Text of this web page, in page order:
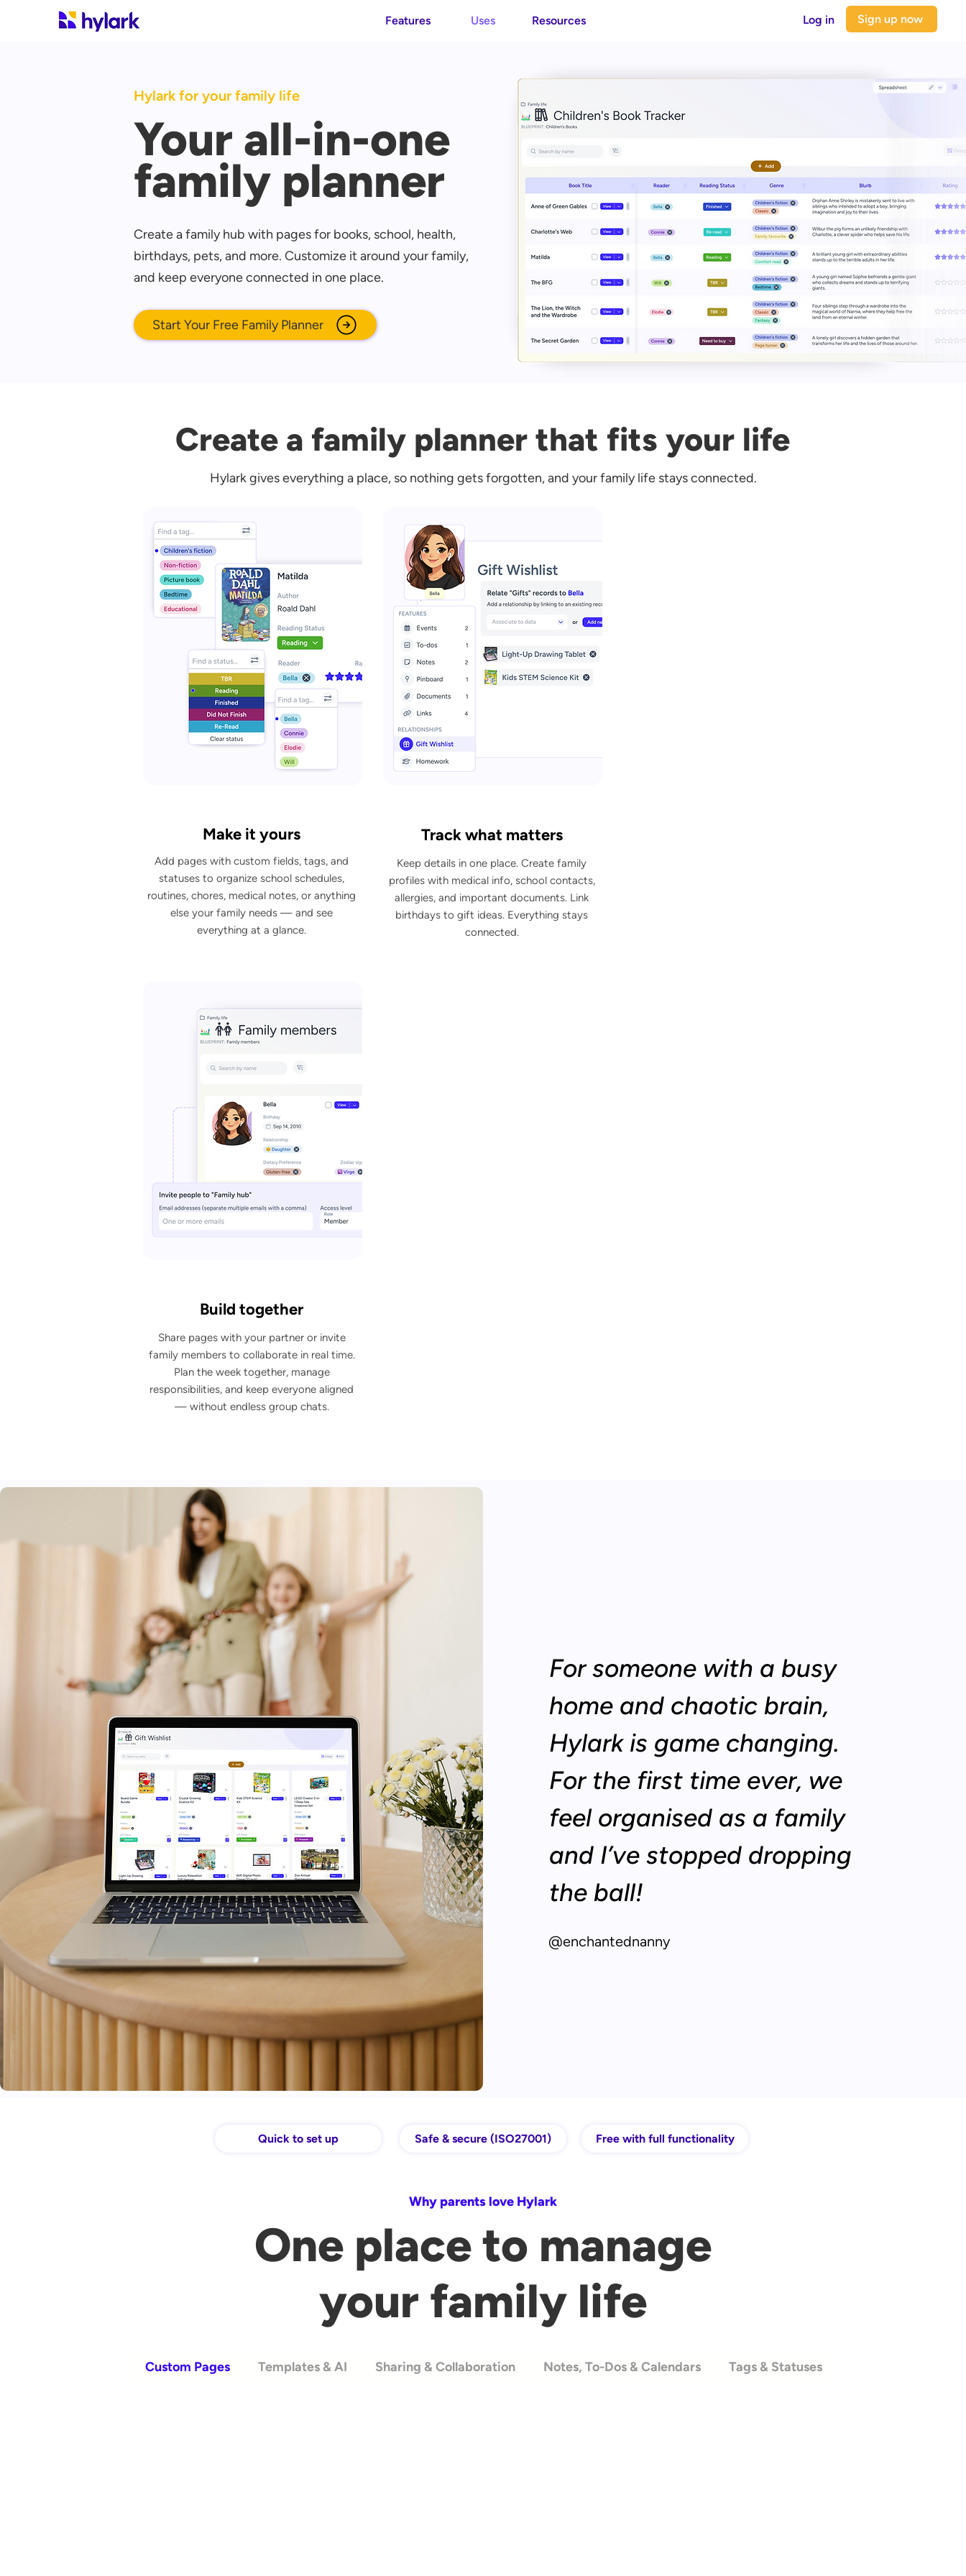
Features Uses Resources Log in Sign up now
Hylark for your family life
Your all-in-one
family planner
Create a family hub with pages for books, school, health,
birthdays, pets, and more. Customize it around your family,
and keep everyone connected in one place.
Start Your Free Family Planner
Create a family planner that fits your life
Hylark gives everything a place, so nothing gets forgotten, and your family life stays connected.
Make it yours
Add pages with custom fields, tags, and
statuses to organize school schedules,
routines, chores, medical notes, or anything
else your family needs — and see
everything at a glance.
Track what matters
Keep details in one place. Create family
profiles with medical info, school contacts,
allergies, and important documents. Link
birthdays to gift ideas. Everything stays
connected.
Build together
Share pages with your partner or invite
family members to collaborate in real time.
Plan the week together, manage
responsibilities, and keep everyone aligned
— without endless group chats.
For someone with a busy
home and chaotic brain,
Hylark is game changing.
For the first time ever, we
feel organised as a family
and I’ve stopped dropping
the ball!
@enchantednanny
Quick to set up Safe & secure (ISO27001) Free with full functionality
Why parents love Hylark
One place to manage
your family life
Custom Pages Templates & AI Sharing & Collaboration Notes, To-Dos & Calendars Tags & Statuses